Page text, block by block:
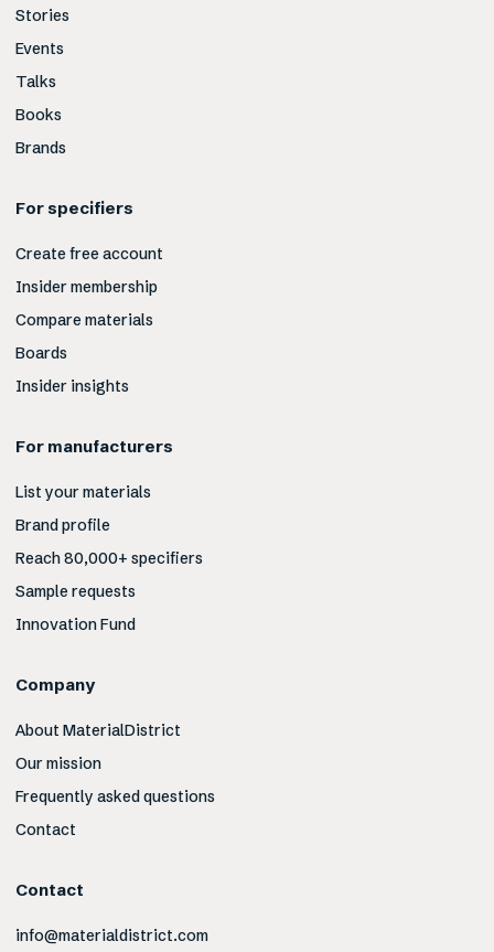
Stories
Events
Talks
Books
Brands
For specifiers
Create free account
Insider membership
Compare materials
Boards
Insider insights
For manufacturers
List your materials
Brand profile
Reach 80,000+ specifiers
Sample requests
Innovation Fund
Company
About MaterialDistrict
Our mission
Frequently asked questions
Contact
Contact
info@materialdistrict.com